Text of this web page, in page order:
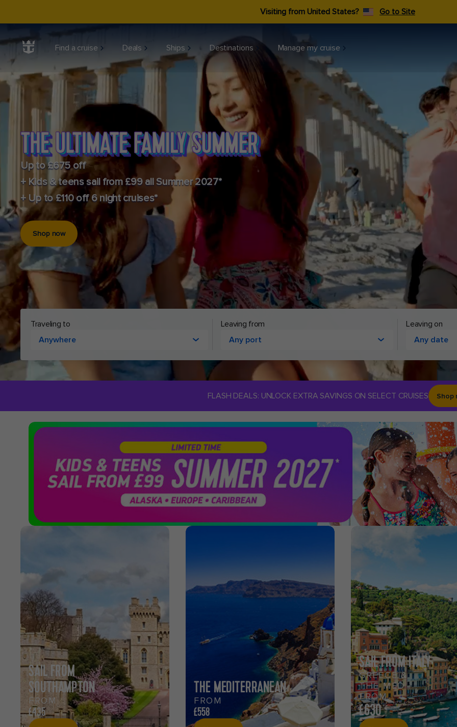
Visiting from United States? Go to Site
Find a cruise Deals Ships Destinations Manage my cruise
Up to £675 off
+ Kids & teens sail from £99 all Summer 2027*
+ Up to £110 off 6 night cruises*
Shop now
Leaving on
Any date
Cruising to
Anywhere
Leaving from
Any port
FLASH DEALS: UNLOCK EXTRA SAVINGS ON SELECT CRUISES Shop
Royal
Caribbean
Cruises
SAIL FROM
SOUTHAMPTON
FROM
£435
THE MEDITERRANEAN
FROM
£558
SAIL FROM ITALY
GREECE &
THE MED
FROM
£630